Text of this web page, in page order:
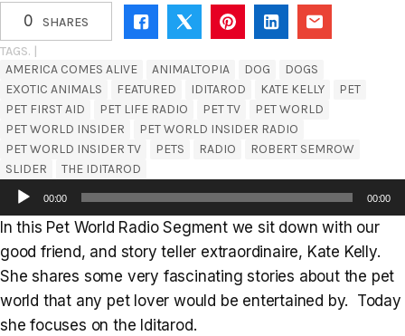
0
SHARES
TAGS. |
AMERICA COMES ALIVE
ANIMALTOPIA DOG
DOGS
EXOTIC ANIMALS
FEATURED IDITAROD KATE KELLY
PET
PET FIRST AID
PET LIFE RADIO PET TV
PET WORLD
PET WORLD INSIDER
PET WORLD INSIDER RADIO
PET WORLD INSIDER TV
PETS RADIO
ROBERT SEMROW
SLIDER
THE IDITAROD
Audio
Player
00:00 00:00
In this Pet World Radio Segment we sit down with our
good friend, and story teller extraordinaire, Kate Kelly.
She shares some very fascinating stories about the pet
world that any pet lover would be entertained by. Today
she focuses on the Iditarod.